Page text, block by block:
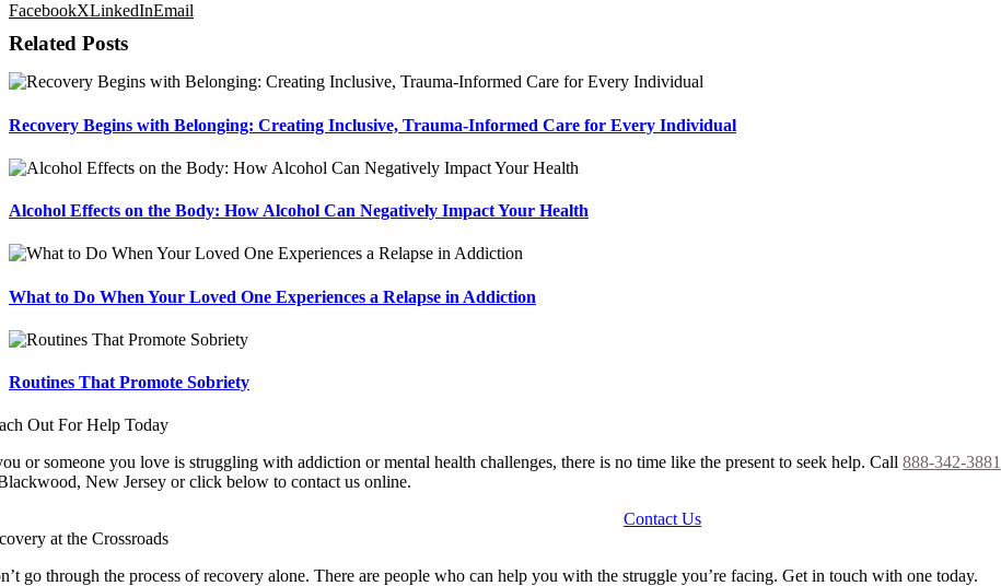
FacebookXLinkedInEmail
Related Posts
Recovery Begins with Belonging: Creating Inclusive, Trauma-Informed Care for Every Individual
Alcohol Effects on the Body: How Alcohol Can Negatively Impact Your Health
What to Do When Your Loved One Experiences a Relapse in Addiction
Routines That Promote Sobriety
Out For Help Today
or someone you love is struggling with addiction or mental health challenges, there is no time like the present to seek help. Call888-342-3881
New Jersey or click below to contact us online.
Contact Us
at the Crossroads
go through the process of recovery alone. There are people who can help you with the struggle you’re facing. Get in touch with one today.